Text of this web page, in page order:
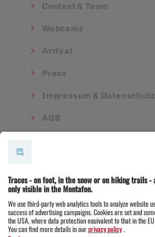
Contact & Team
Webcams
Arrival
Press
Impressum & Datenschutz
AGB